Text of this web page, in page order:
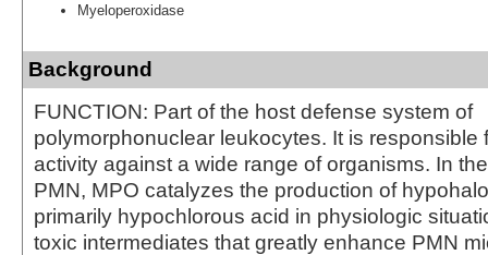
Myeloperoxidase
Background
FUNCTION: Part of the host defense system of
polymorphonuclear leukocytes. It is responsible
activity against a wide range of organisms. In
PMN, MPO catalyzes the production of
primarily hypochlorous acid in physiologic
toxic intermediates that greatly enhance PMN